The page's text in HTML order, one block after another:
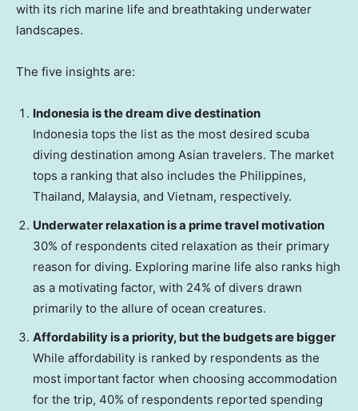
with its rich marine life and breathtaking underwater
landscapes.
The five insights are:
Indonesia is the dream dive destination
Indonesia tops the list as the most desired scuba
diving destination among Asian travelers. The market
tops a ranking that also includes the Philippines,
Thailand, Malaysia, and Vietnam, respectively.
Underwater relaxation is a prime travel motivation
30% of respondents cited relaxation as their primary
reason for diving. Exploring marine life also ranks high
as a motivating factor, with 24% of divers drawn
primarily to the allure of ocean creatures.
Affordability is a priority, but the budgets are bigger
While affordability is ranked by respondents as the
most important factor when choosing accommodation
for the trip, 40% of respondents reported spending